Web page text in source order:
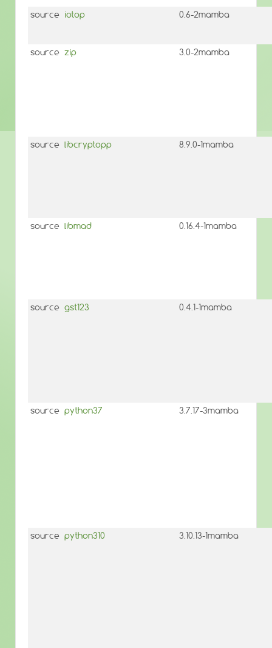
source iotop 0.6-2mamba
source zip 3.0-2mamba
source libcryptopp 8.9.0-1mamba
source libmad 0.16.4-1mamba
source gst123 0.4.1-1mamba
source python37 3.7.17-3mamba
source python310 3.10.13-1mamba